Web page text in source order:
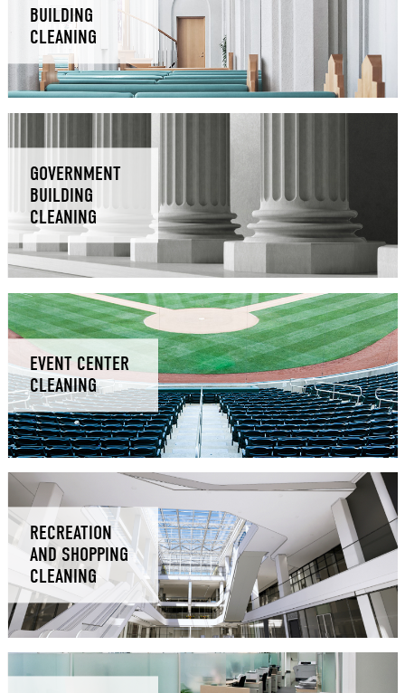
BUILDING
CLEANING
GOVERNMENT
BUILDING
CLEANING
EVENT CENTER
CLEANING
RECREATION
AND SHOPPING
CLEANING